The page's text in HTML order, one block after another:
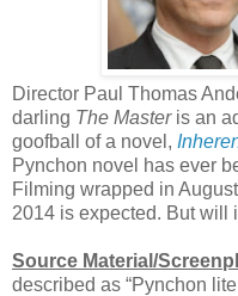
Director Paul Thomas
darling The Masteris an
goofball of a novel,
Pynchon novel has ever
Filming wrapped in
2014 is expected. But will
Source Material/
described as “Pynchon